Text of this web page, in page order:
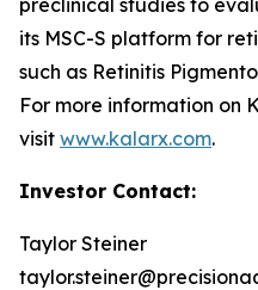
preclinical studies to
its MSC-S platform for
such as Retinitis
For more information on
visit www.kalarx.com.
Investor Contact:
Taylor Steiner